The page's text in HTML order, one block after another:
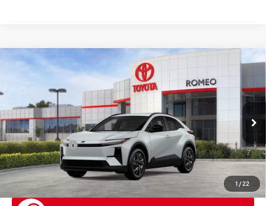
1 /22
2026Toyota C-HRSE
JTMAAAAD8TJ024229Model:2416
Ext.: Wind Chill Pearl
Int.:Black Softex®/Fabric Mixed Media Trim
Doc Fee
+$175
Add. Available Toyota offers:
TFS Lease Cash $2,000
UNLOCK SMART PRICE
Compare Vehicle